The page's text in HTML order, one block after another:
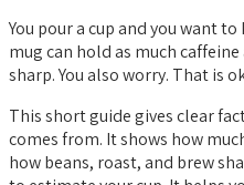
You pour a cup and you want
mug can hold as much
sharp. You also worry. That is
This short guide gives clear
comes from. It shows how
how beans, roast, and brew